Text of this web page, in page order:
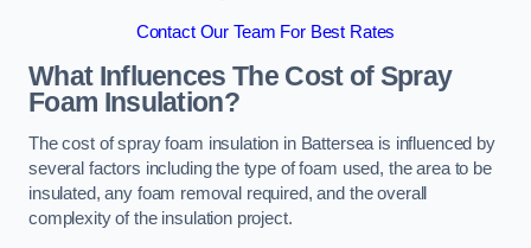
Contact Our Team For Best Rates
What Influences The Cost of Spray
Foam Insulation?
The cost of spray foam insulation in Battersea is influenced by
several factors including the type of foam used, the area to be
insulated, any foam removal required, and the overall
complexity of the insulation project.